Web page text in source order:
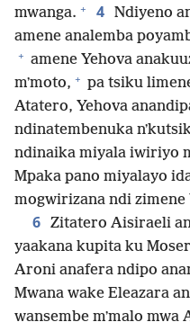
mwanga. + 4 Ndiyeno
amene analemba
+ amene Yehova
mʼmoto, + pa tsiku
Atatero, Yehova
ndinatembenuka
ndinaika miyala iwiriyo
Mpaka pano miyalayo
mogwirizana ndi zimene
6 Zitatero Aisiraeli
yaakana kupita ku
Aroni anafera ndipo
Mwana wake Eleazara
wansembe mʼmalo mwa